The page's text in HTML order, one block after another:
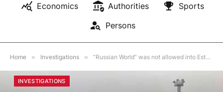
Economics
Authorities
Sports
Persons
Home » Investigations » “Russian World” was not allowed into Estonia: the Balts were forced to paint over the inscriptions on the tanks from the Russian Federation
INVESTIGATIONS